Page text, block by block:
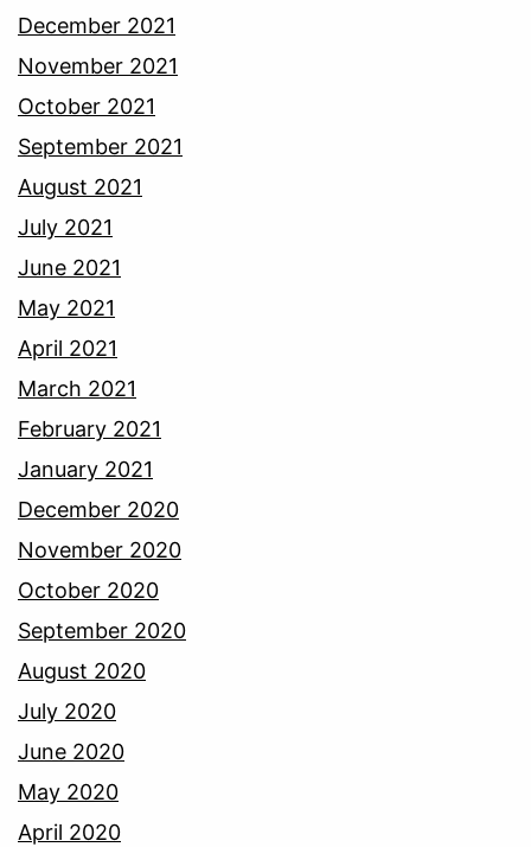
December 2021
November 2021
October 2021
September 2021
August 2021
July 2021
June 2021
May 2021
April 2021
March 2021
February 2021
January 2021
December 2020
November 2020
October 2020
September 2020
August 2020
July 2020
June 2020
May 2020
April 2020